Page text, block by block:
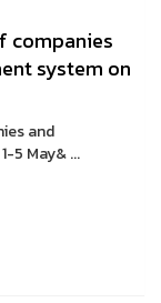
companies
system on
and
5 May& ...